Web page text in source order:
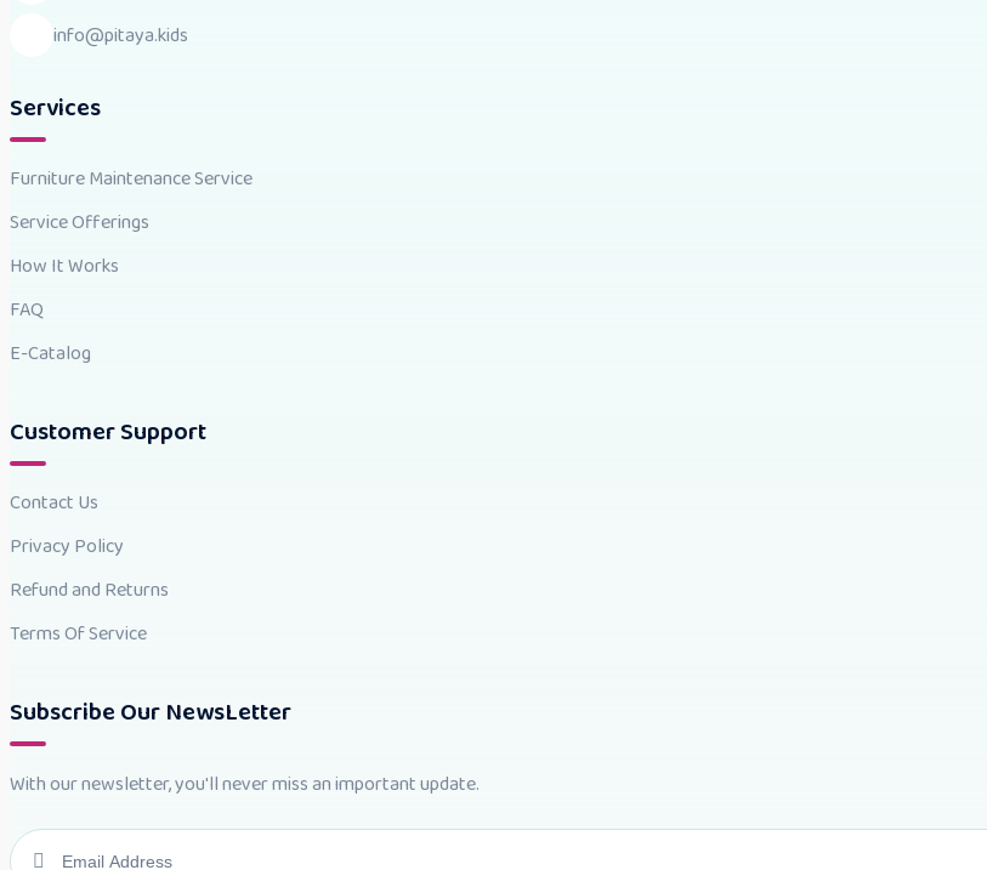
info@pitaya.kids
Services
Furniture Maintenance Service
Service Offerings
How It Works
FAQ
E-Catalog
Customer Support
Contact Us
Privacy Policy
Refund and Returns
Terms Of Service
Subscribe Our NewsLetter
With our newsletter, you'll never miss an important update.